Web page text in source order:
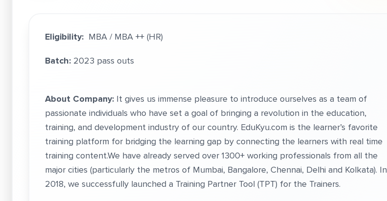
Eligibility: MBA / MBA ++ (HR)
Batch: 2023 pass outs
About Company: It gives us immense pleasure to introduce ourselves as a team of
passionate individuals who have set a goal of bringing a revolution in the education,
training, and development industry of our country. EduKyu.com is the learner’s favorite
training platform for bridging the learning gap by connecting the learners with real time
training content.We have already served over 1300+ working professionals from all the
major cities (particularly the metros of Mumbai, Bangalore, Chennai, Delhi and Kolkata). In
2018, we successfully launched a Training Partner Tool (TPT) for the Trainers.